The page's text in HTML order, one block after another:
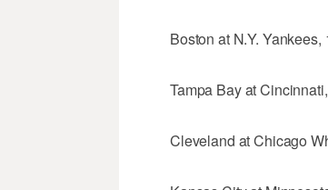
Boston at N.Y. Yankees,
Tampa Bay at
Cleveland at Chicago